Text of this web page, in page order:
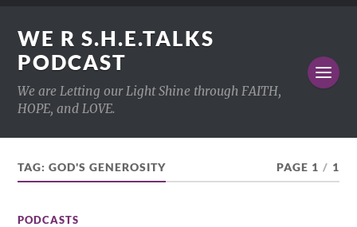
WE R S.H.E.TALKS
PODCAST
We are Letting our Light Shine through FAITH,
HOPE, and LOVE.
TAG:GOD'S GENEROSITY PAGE 1 / 1
PODCASTS